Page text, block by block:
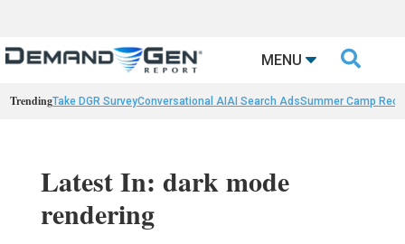
MENU 
TrendingTake DGR SurveyConversational AIAI Search AdsSummer Camp
Latest In: dark mode
rendering